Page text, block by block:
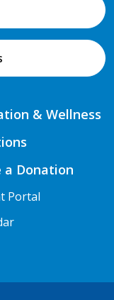
& Wellness
a Donation
Portal